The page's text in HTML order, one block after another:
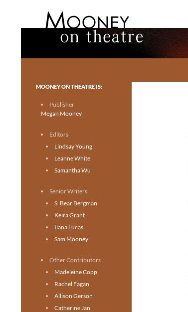
Toronto theatre for everyone.
MOONEY ON THEATRE IS:
Publisher
Megan Mooney
Editors
Lindsay Young
Leanne White
Samantha Wu
Senior Writers
S. Bear Bergman
Keira Grant
Ilana Lucas
Sam Mooney
Other Contributors
Madeleine Copp
Rachel Fagan
Allison Gerson
Catherine Jan